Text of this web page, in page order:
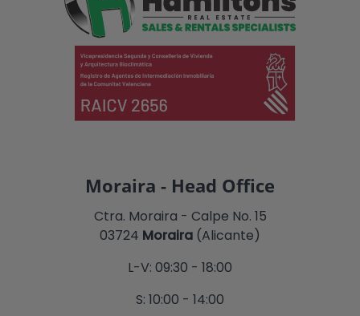
Moraira - Head Office
Ctra. Moraira - Calpe No. 15
03724 Moraira (Alicante)
L-V: 09:30 - 18:00
S: 10:00 - 14:00